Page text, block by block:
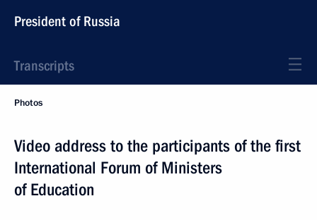
President of Russia
Transcripts
Photos
Video address to the participants of the first
International Forum of Ministers
of Education